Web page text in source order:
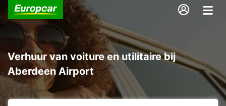
Verhuur van voiture en utilitaire bij
Aberdeen Airport